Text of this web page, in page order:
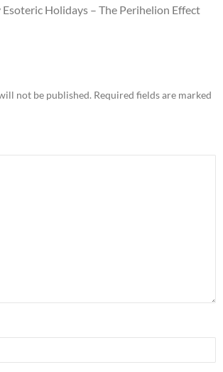
Esoteric Holidays – The Perihelion Effect
not be published. Required fields are marked